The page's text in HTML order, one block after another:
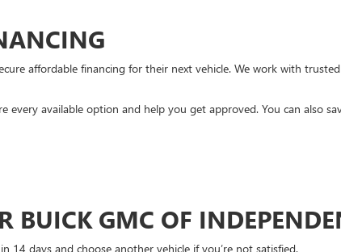
affordable financing for their next vehicle. We work with
every available option and help you get approved. You can also
BUICK GMC OF
14 days and choose another vehicle if you’re not satisfied.